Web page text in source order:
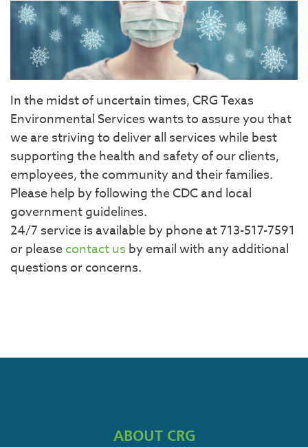
In the midst of uncertain times, CRG Texas
Environmental Services wants to assure you that
we are striving to deliver all services while best
supporting the health and safety of our clients,
employees, the community and their families.
Please help by following the CDC and local
government guidelines.
24/7 service is available by phone at 713-517-7591
or pleasecontact usby email with any additional
questions or concerns.
ABOUT CRG